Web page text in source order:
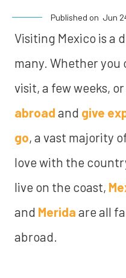
Published on Jun
Visiting Mexico is a
many. Whether you
visit, a few weeks,
abroad and give
go, a vast majority
love with the
live on the coast,
and Merida are all
abroad.